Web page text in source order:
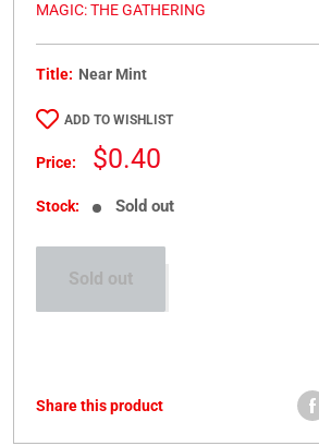
MAGIC: THE GATHERING
Title: Near Mint
ADD TO WISHLIST
Price:
Sale
$0.40
Stock: Sold out
Sold out
Share this product